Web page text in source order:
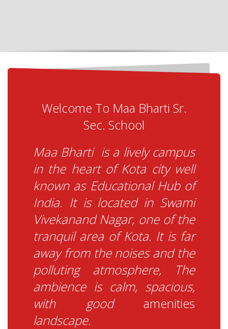
Welcome To Maa Bharti Sr.
Sec. School
Maa Bharti is a lively campus
in the heart of Kota city well
known as Educational Hub of
India. It is located in Swami
Vivekanand Nagar, one of the
tranquil area of Kota. It is far
away from the noises and the
polluting atmosphere, The
ambience is calm, spacious,
with goodamenities
landscape.